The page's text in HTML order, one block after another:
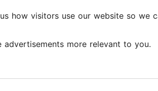
bus station, Tallinn Tourist
how visitors use our website so we
advertisements more relevant to you.